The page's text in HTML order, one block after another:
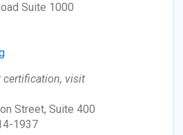
Suite 1000
certification, visit
Street, Suite 400
1937